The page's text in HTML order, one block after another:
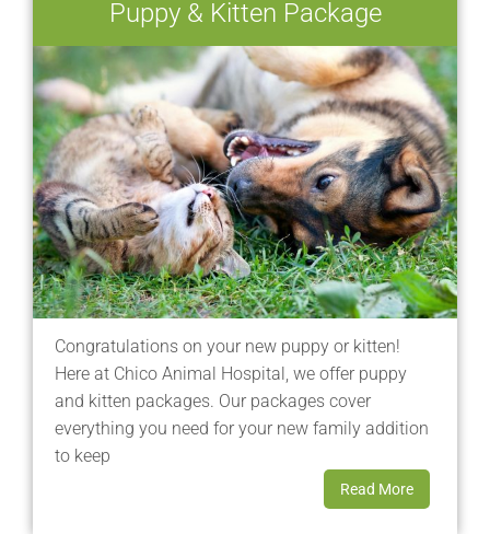
Puppy & Kitten Package
Congratulations on your new puppy or kitten!
Here at Chico Animal Hospital, we offer puppy
and kitten packages. Our packages cover
everything you need for your new family addition
to keep
Read More